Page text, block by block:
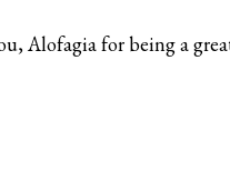
Alofagia for being a